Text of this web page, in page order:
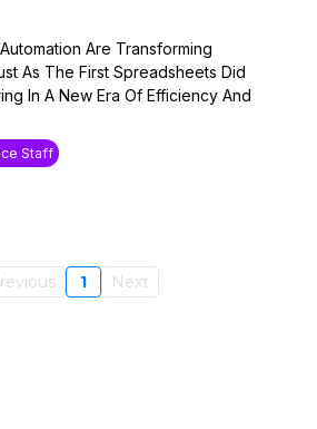
Are Transforming
As The First Spreadsheets Did
In A New Era Of Efficiency And
Staff
1 Next